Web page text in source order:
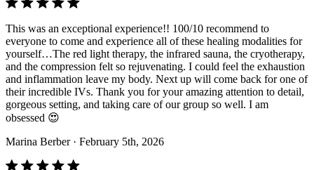
This was an exceptional experience!! 100/10 recommend to
everyone to come and experience all of these healing modalities for
yourself…The red light therapy, the infrared sauna, the cryotherapy,
and the compression felt so rejuvenating. I could feel the exhaustion
and inflammation leave my body. Next up will come back for one of
their incredible IVs. Thank you for your amazing attention to detail,
gorgeous setting, and taking care of our group so well. I am
obsessed 😍
Marina Berber · February 5th, 2026